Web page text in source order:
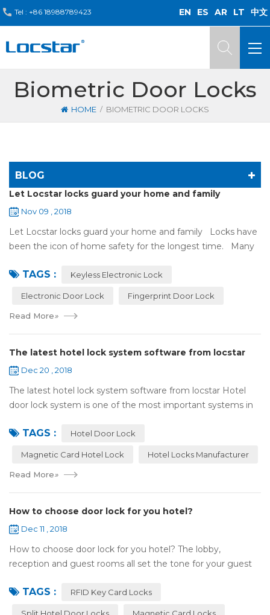
Tel : +86 18988789423 EN ES AR LT 中文
Biometric Door Locks
HOME / BIOMETRIC DOOR LOCKS
BLOG
Let Locstar locks guard your home and family
Nov 09 , 2018
Let Locstar locks guard your home and family Locks have
been the icon of home safety for the longest time. Many
lock:Have to find the k...
TAGS : Keyless Electronic Lock
Electronic Door Lock Fingerprint Door Lock
Read More»
The latest hotel lock system software from locstar
Dec 20 , 2018
The latest hotel lock system software from locstar Hotel
door lock system is one of the most important systems in
and...TAGS : Hotel Door Lock
Magnetic Card Hotel Lock Hotel Locks Manufacturer
Read More»
How to choose door lock for you hotel?
Dec 11 , 2018
How to choose door lock for you hotel? The lobby,
reception and guest rooms all set the tone for your guest
it add to the aesthetic of the ...
TAGS : RFID Key Card Locks